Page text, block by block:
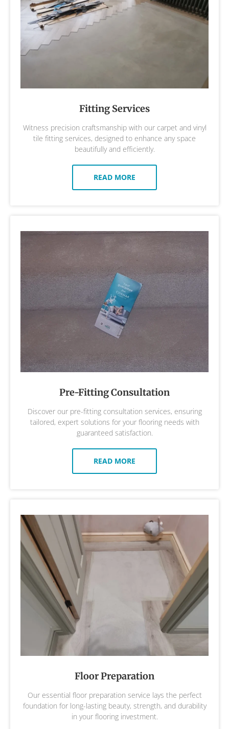
Fitting Services
Witness precision craftsmanship with our carpet and vinyl
tile fitting services, designed to enhance any space
beautifully and efficiently.
READ MORE
Pre-Fitting Consultation
Discover our pre-fitting consultation services, ensuring
tailored, expert solutions for your flooring needs with
guaranteed satisfaction.
READ MORE
Floor Preparation
Our essential floor preparation service lays the perfect
foundation for long-lasting beauty, strength, and durability
in your flooring investment.